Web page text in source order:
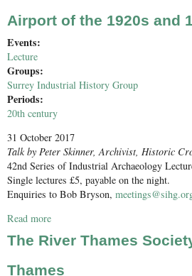
Airport of the 1920s and
Events:
Lecture
Groups:
Surrey Industrial History Group
Periods:
20th century
31 October 2017
Talk by Peter Skinner, Archivist, Historic
42nd Series of Industrial Archaeology
Single lectures £5, payable on the night.
Enquiries to Bob Bryson,
Read more
1920s and 1930s
The River Thames
Thames